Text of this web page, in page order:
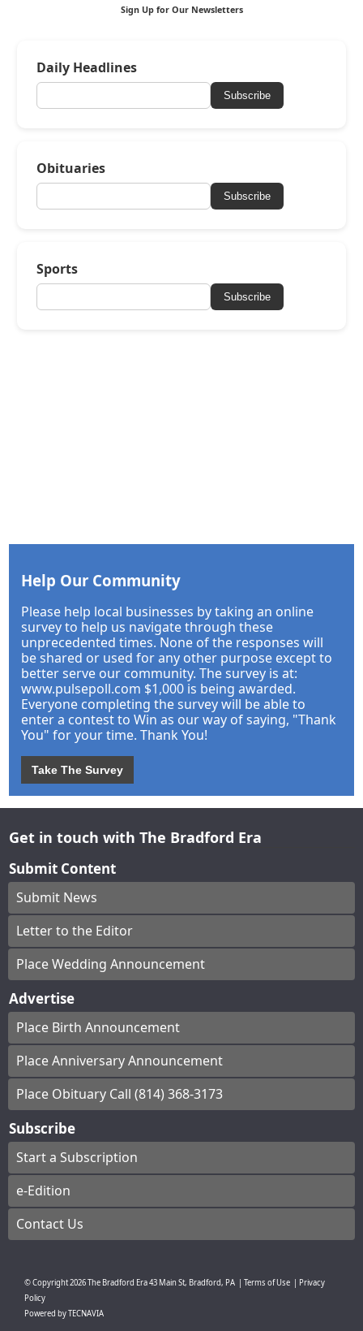
Sign Up for Our Newsletters
Daily Headlines
Subscribe
Obituaries
Subscribe
Sports
Subscribe
Help Our Community
Please help local businesses by taking an online
survey to help us navigate through these
unprecedented times. None of the responses will
be shared or used for any other purpose except to
better serve our community. The survey is at:
www.pulsepoll.com $1,000 is being awarded.
Everyone completing the survey will be able to
enter a contest to Win as our way of saying, "Thank
You" for your time. Thank You!
Take The Survey
Get in touch with The Bradford Era
Submit Content
Submit News
Letter to the Editor
Place Wedding Announcement
Advertise
Place Birth Announcement
Place Anniversary Announcement
Place Obituary Call (814) 368-3173
Subscribe
Start a Subscription
e-Edition
Contact Us
© Copyright2026The Bradford Era43 Main St, Bradford, PA Terms of Use
Privacy
Policy
Powered byTECNAVIA